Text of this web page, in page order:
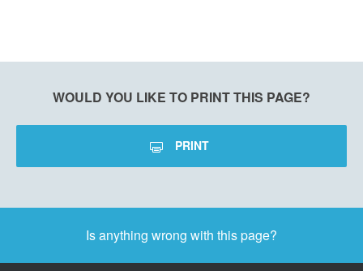
WOULD YOU LIKE TO PRINT THIS PAGE?
PRINT
Is anything wrong with this page?